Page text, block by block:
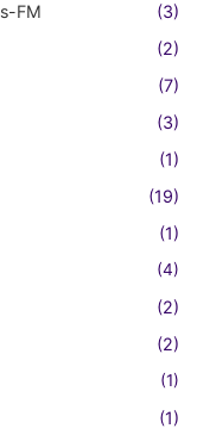
FM
(3)
(2)
(7)
(3)
(1)
(19)
(1)
(4)
(2)
(2)
(1)
(1)